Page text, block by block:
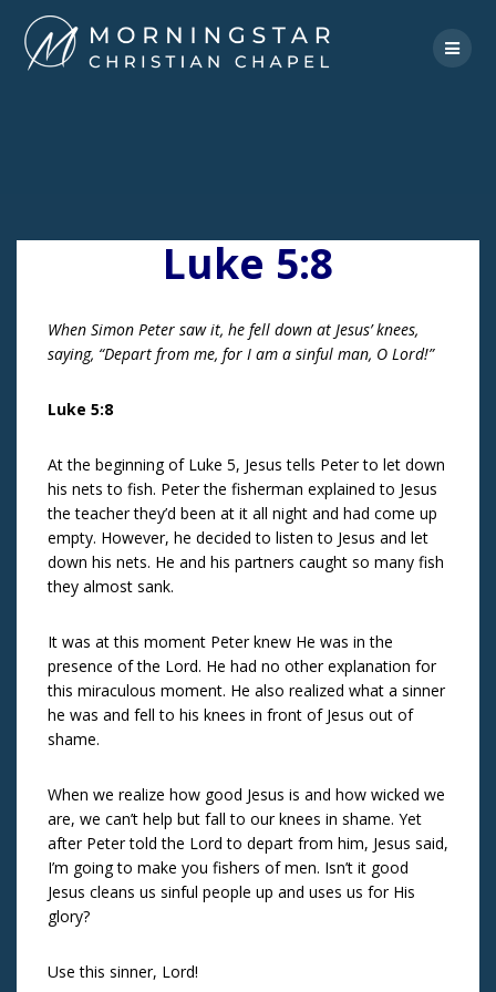
to
content
Luke 5:8
When Simon Peter saw it, he fell down at Jesus’ knees,
saying, “Depart from me, for I am a sinful man, O Lord!”
Luke 5:8
At the beginning of Luke 5, Jesus tells Peter to let down
his nets to fish. Peter the fisherman explained to Jesus
the teacher they’d been at it all night and had come up
empty. However, he decided to listen to Jesus and let
down his nets. He and his partners caught so many fish
they almost sank.
It was at this moment Peter knew He was in the
presence of the Lord. He had no other explanation for
this miraculous moment. He also realized what a sinner
he was and fell to his knees in front of Jesus out of
shame.
When we realize how good Jesus is and how wicked we
are, we can’t help but fall to our knees in shame. Yet
after Peter told the Lord to depart from him, Jesus said,
I’m going to make you fishers of men. Isn’t it good
Jesus cleans us sinful people up and uses us for His
glory?
Use this sinner, Lord!